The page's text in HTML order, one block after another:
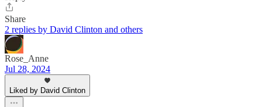
Share
2 replies by David Clinton and others
Rose_Anne
Jul 28, 2024
Liked by David Clinton